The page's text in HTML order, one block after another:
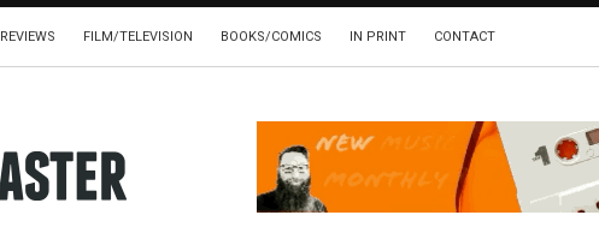
REVIEWS FILM/TELEVISION BOOKS/COMICS IN PRINT CONTACT